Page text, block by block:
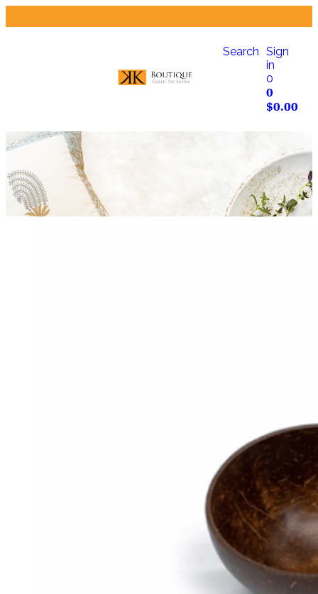
Search Sign
in
0
0
$0.00